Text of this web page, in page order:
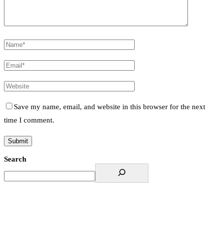
Save my name, email, and website in this browser for the next
time I comment.
Search